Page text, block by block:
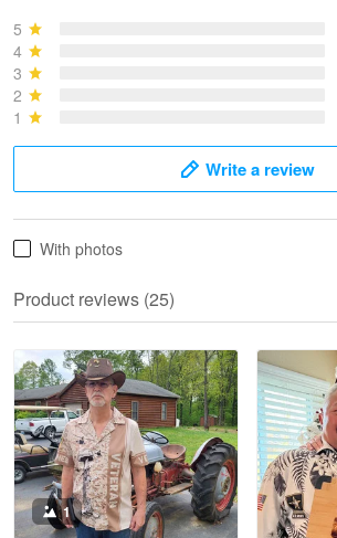
May 28
Read more
Litsa Pellizzi
May 9
Military shirt
5
4
3
2
1
Write a review
With photos
Product reviews (25)
1